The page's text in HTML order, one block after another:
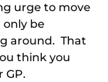
urge to move
only be
around. That
think you
GP.